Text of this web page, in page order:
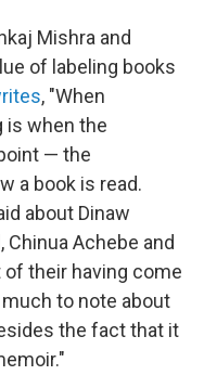
Mishra and
of labeling books
, "When
is when the
— the
a book is read.
about Dinaw
Chinua Achebe and
their having come
to note about
the fact that it